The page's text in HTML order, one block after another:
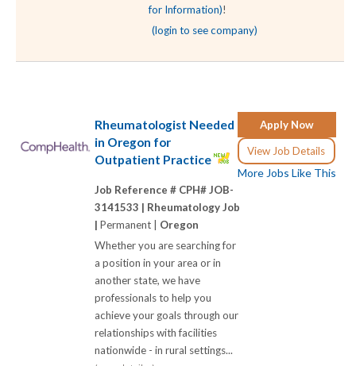
for Information)!
(login to see company)
Apply Now
View Job Details
More Jobs Like This
Rheumatologist Needed
in Oregon for
Outpatient Practice
Job Reference # CPH# JOB-
3141533 | Rheumatology Job
| Permanent | Oregon
Whether you are searching for
a position in your area or in
another state, we have
professionals to help you
achieve your goals through our
relationships with facilities
nationwide - in rural settings...